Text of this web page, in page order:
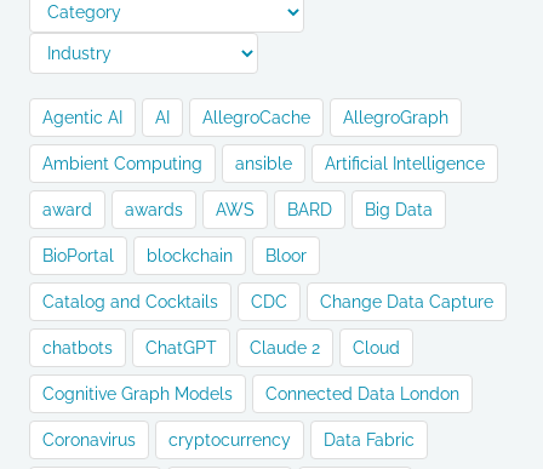
Agentic AI AI AllegroCache AllegroGraph
Ambient Computing ansible Artificial Intelligence
award awards AWS BARD Big Data
BioPortal blockchain Bloor
Catalog and Cocktails CDC Change Data Capture
chatbots ChatGPT Claude 2 Cloud
Cognitive Graph Models Connected Data London
Coronavirus cryptocurrency Data Fabric